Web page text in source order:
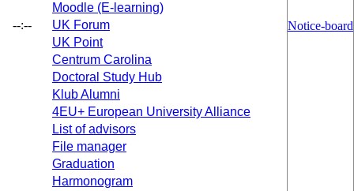
--:--
Moodle (E-learning)
UK Forum
UK Point
Centrum Carolina
Doctoral Study Hub
Klub Alumni
4EU+ European University Alliance
List of advisors
File manager
Graduation
Harmonogram
Notice-board